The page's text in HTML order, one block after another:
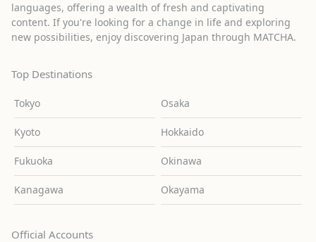
languages, offering a wealth of fresh and captivating
content. If you're looking for a change in life and exploring
new possibilities, enjoy discovering Japan through MATCHA.
Top Destinations
Tokyo Osaka
Kyoto Hokkaido
Fukuoka Okinawa
Kanagawa Okayama
Official Accounts